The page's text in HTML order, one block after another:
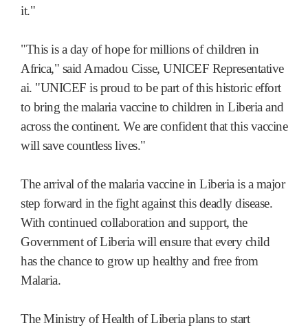
it."
"This is a day of hope for millions of children in
Africa," said Amadou Cisse, UNICEF Representative
ai. "UNICEF is proud to be part of this historic effort
to bring the malaria vaccine to children in Liberia and
across the continent. We are confident that this vaccine
will save countless lives."
The arrival of the malaria vaccine in Liberia is a major
step forward in the fight against this deadly disease.
With continued collaboration and support, the
Government of Liberia will ensure that every child
has the chance to grow up healthy and free from
Malaria.
The Ministry of Health of Liberia plans to start